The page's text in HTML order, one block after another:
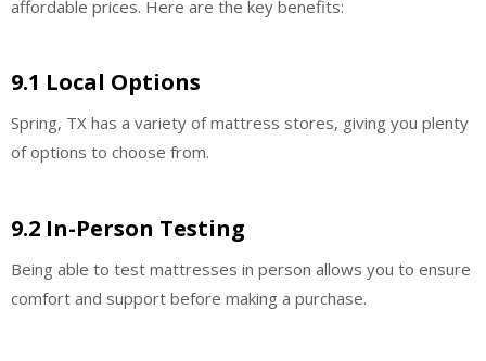
affordable prices. Here are the key benefits:
9.1 Local Options
Spring, TX has a variety of mattress stores, giving you plenty
of options to choose from.
9.2 In-Person Testing
Being able to test mattresses in person allows you to ensure
comfort and support before making a purchase.